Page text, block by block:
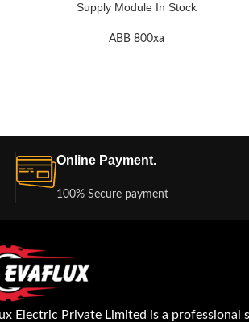
Supply Module In Stock
ABB 800xa
Online Payment.
100% Secure payment
Electric Private Limited is a professional